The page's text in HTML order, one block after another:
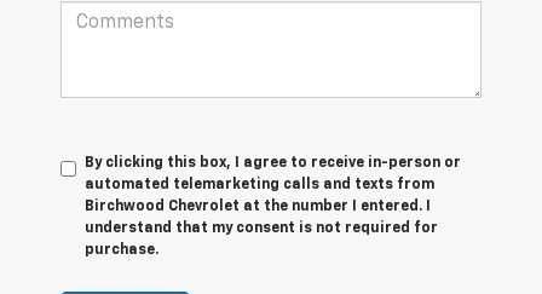
By clicking this box, I agree to receive in-person or
automated telemarketing calls and texts from
Birchwood Chevrolet at the number I entered. I
understand that my consent is not required for
purchase.